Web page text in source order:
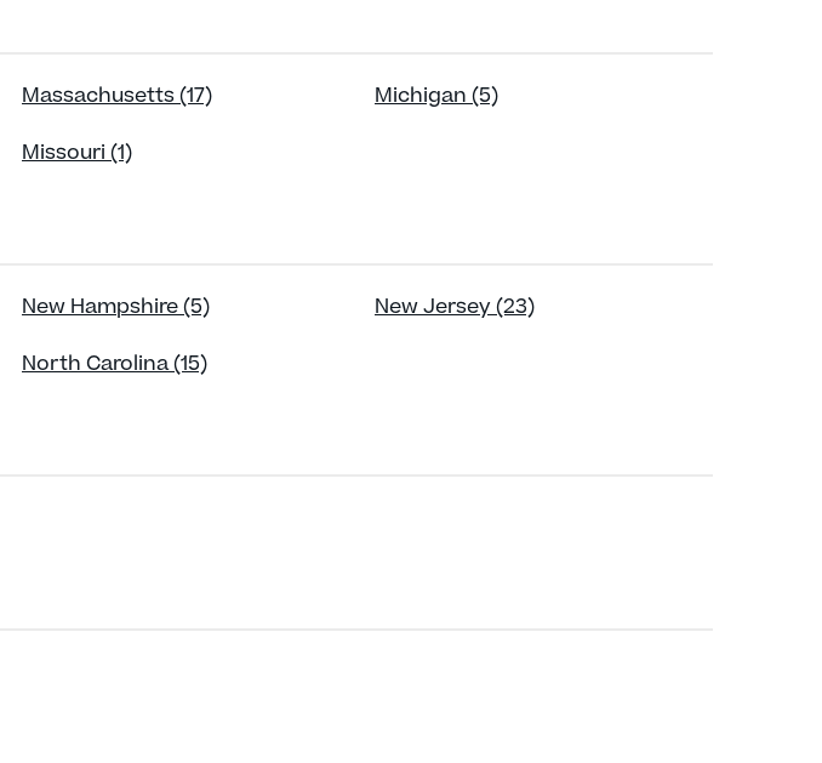
Massachusetts (17)
Michigan (5)
Missouri (1)
New Hampshire (5)
New Jersey (23)
North Carolina (15)